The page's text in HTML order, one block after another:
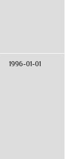
1996-01-01